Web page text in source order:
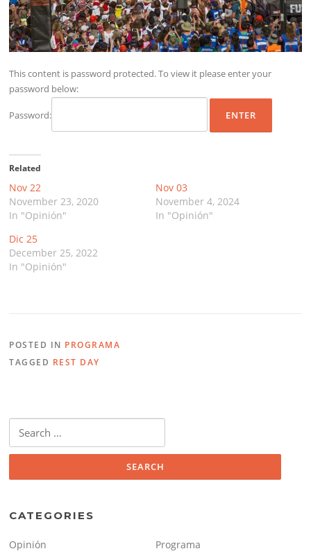
This content is password protected. To view it please enter your
password below:
Password:
Related
Nov 22
November 23, 2020
In "Opinión"
Nov 03
November 4, 2024
In "Opinión"
Dic 25
December 25, 2022
In "Opinión"
POSTED IN PROGRAMA
TAGGED REST DAY
for:
CATEGORIES
Opinión Programa